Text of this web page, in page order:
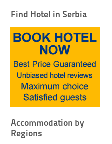
Find Hotel in Serbia
Accommodation by
Regions